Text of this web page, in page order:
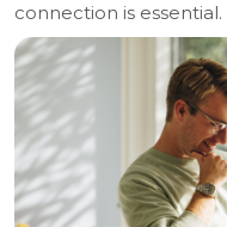
connection is essential.